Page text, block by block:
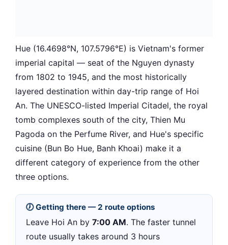
Hue (16.4698°N, 107.5796°E) is Vietnam's former
imperial capital — seat of the Nguyen dynasty
from 1802 to 1945, and the most historically
layered destination within day-trip range of Hoi
An. The UNESCO-listed Imperial Citadel, the royal
tomb complexes south of the city, Thien Mu
Pagoda on the Perfume River, and Hue's specific
cuisine (Bun Bo Hue, Banh Khoai) make it a
different category of experience from the other
three options.
🕖 Getting there — 2 route options
Leave Hoi An by 7:00 AM. The faster tunnel
route usually takes around 3 hours